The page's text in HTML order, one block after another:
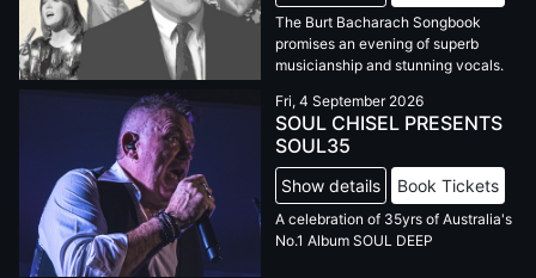
The Burt Bacharach Songbook
promises an evening of superb
musicianship and stunning vocals.
Fri, 4 September 2026
SOUL CHISEL PRESENTS
SOUL35
Show details Book Tickets
A celebration of 35yrs of Australia's
No.1 Album SOUL DEEP